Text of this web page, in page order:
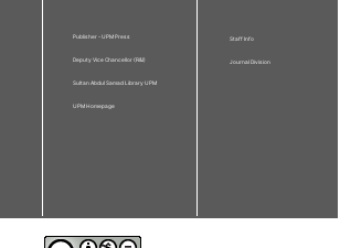
Publisher - UPM Press
Deputy Vice Chancellor (R&I)
Sultan Abdul Samad Library UPM
UPM Homepage
Staff Info
Journal Division